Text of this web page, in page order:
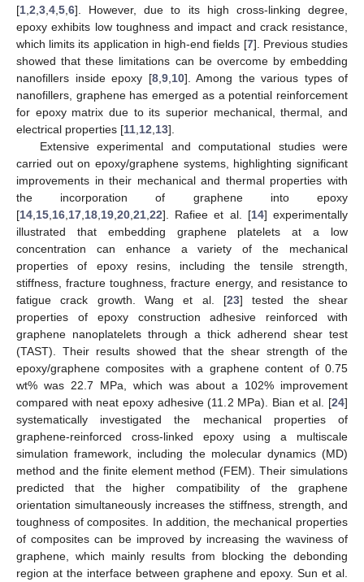
[1 2 3 4 5 6]. However, due to its high cross-linking degree,
epoxy exhibits low toughness and impact and crack resistance,
which limits its application in high-end fields [7]. Previous studies
showed that these limitations can be overcome by embedding
nanofillers inside epoxy [8, 9, 10]. Among the various types of
nanofillers, graphene has emerged as a potential reinforcement
for epoxy matrix due to its superior mechanical, thermal, and
electrical properties [11 12 13].
Extensive experimental and computational studies were
carried out on epoxy/graphene systems, highlighting significant
improvements in their mechanical and thermal properties with
the incorporation of graphene into epoxy
[14 15 16 17 18 19 20 21 22]. Rafiee et al. [14] experimentally
illustrated that embedding graphene platelets at a low
concentration can enhance a variety of the mechanical
properties of epoxy resins, including the tensile strength,
stiffness, fracture toughness, fracture energy, and resistance to
fatigue crack growth. Wang et al. [23] tested the shear
properties of epoxy construction adhesive reinforced with
graphene nanoplatelets through a thick adherend shear test
(TAST). Their results showed that the shear strength of the
epoxy/graphene composites with a graphene content of 0.75
wt% was 22.7 MPa, which was about a 102% improvement
compared with neat epoxy adhesive (11.2 MPa). Bian et al. [24]
systematically investigated the mechanical properties of
graphene-reinforced cross-linked epoxy using a multiscale
simulation framework, including the molecular dynamics (MD)
method and the finite element method (FEM). Their simulations
predicted that the higher compatibility of the graphene
orientation simultaneously increases the stiffness, strength, and
toughness of composites. In addition, the mechanical properties
of composites can be improved by increasing the waviness of
graphene, which mainly results from blocking the debonding
region at the interface between graphene and epoxy. Sun et al.